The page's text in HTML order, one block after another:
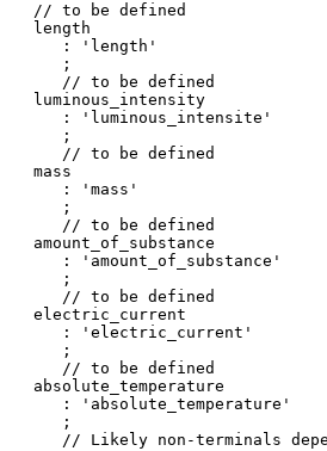
// to be defined
length
   : 'length'
   ;
   // to be defined
luminous_intensity
   : 'luminous_intensite'
   ;
   // to be defined
mass
   : 'mass'
   ;
   // to be defined
amount_of_substance
   : 'amount_of_substance'
   ;
   // to be defined
electric_current
   : 'electric_current'
   ;
   // to be defined
absolute_temperature
   : 'absolute_temperature'
   ;
// Likely non-terminals